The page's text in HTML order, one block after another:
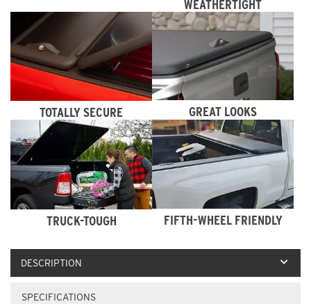
WEATHERTIGHT
TOTALLY SECURE GREAT LOOKS
TRUCK-TOUGH FIFTH-WHEEL FRIENDLY
DESCRIPTION
SPECIFICATIONS